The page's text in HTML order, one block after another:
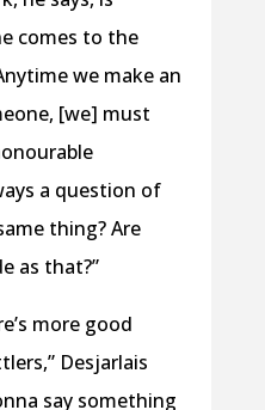
comes to the
we make an
[we] must
a question of
thing? Are
as that?”
more good
Desjarlais
say something